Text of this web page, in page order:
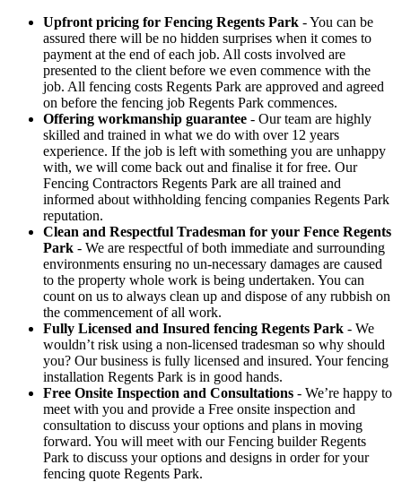
Upfront pricing for Fencing Regents Park - You can be
assured there will be no hidden surprises when it comes to
payment at the end of each job. All costs involved are
presented to the client before we even commence with the
job. All fencing costs Regents Park are approved and agreed
on before the fencing job Regents Park commences.
Offering workmanship guarantee - Our team are highly
skilled and trained in what we do with over 12 years
experience. If the job is left with something you are unhappy
with, we will come back out and finalise it for free. Our
Fencing Contractors Regents Park are all trained and
informed about withholding fencing companies Regents Park
reputation.
Clean and Respectful Tradesman for your Fence Regents
Park - We are respectful of both immediate and surrounding
environments ensuring no un-necessary damages are caused
to the property whole work is being undertaken. You can
count on us to always clean up and dispose of any rubbish on
the commencement of all work.
Fully Licensed and Insured fencing Regents Park - We
wouldn’t risk using a non-licensed tradesman so why should
you? Our business is fully licensed and insured. Your fencing
installation Regents Park is in good hands.
Free Onsite Inspection and Consultations - We’re happy to
meet with you and provide a Free onsite inspection and
consultation to discuss your options and plans in moving
forward. You will meet with our Fencing builder Regents
Park to discuss your options and designs in order for your
fencing quote Regents Park.